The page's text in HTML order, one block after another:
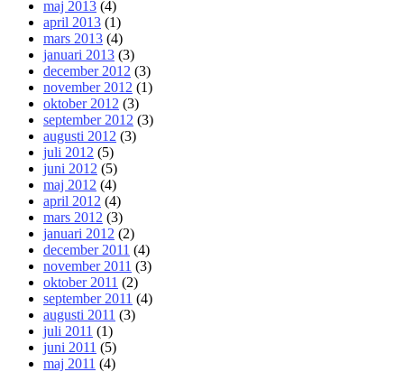
maj 2013 (4)
april 2013 (1)
mars 2013 (4)
januari 2013 (3)
december 2012 (3)
november 2012 (1)
oktober 2012 (3)
september 2012 (3)
augusti 2012 (3)
juli 2012 (5)
juni 2012 (5)
maj 2012 (4)
april 2012 (4)
mars 2012 (3)
januari 2012 (2)
december 2011 (4)
november 2011 (3)
oktober 2011 (2)
september 2011 (4)
augusti 2011 (3)
juli 2011 (1)
juni 2011 (5)
maj 2011 (4)